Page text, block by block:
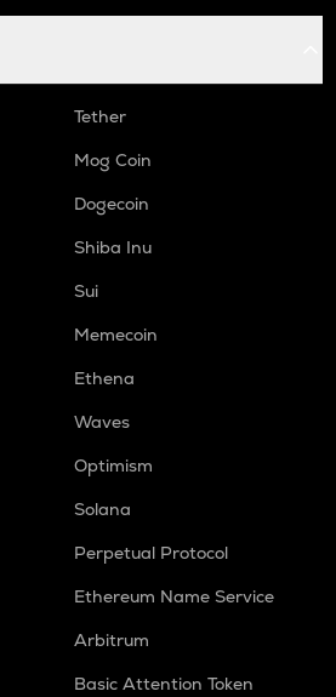
Tether
Mog Coin
Dogecoin
Shiba Inu
Sui
Memecoin
Ethena
Waves
Optimism
Solana
Perpetual Protocol
Ethereum Name Service
Arbitrum
Basic Attention Token